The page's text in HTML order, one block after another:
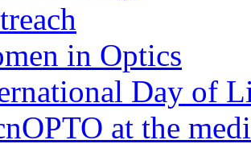
in Optics
Day of
at the